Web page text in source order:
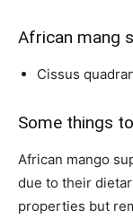
African mang
Cissus
Some things
African mango
due to their
properties but